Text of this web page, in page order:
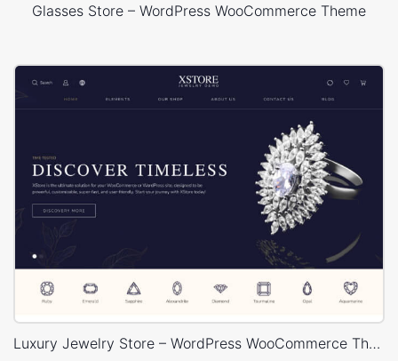
Glasses Store – WordPress WooCommerce Theme
Luxury Jewelry Store – WordPress WooCommerce Theme